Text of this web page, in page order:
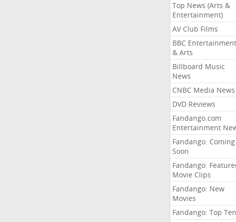
Top News (Arts &
Entertainment)
AV Club Films
BBC Entertainment
& Arts
Billboard Music
News
CNBC Media News
DVD Reviews
Fandango.com
Entertainment
Fandango: Coming
Soon
Fandango:
Movie Clips
Fandango: New
Movies
Fandango: Top Ten